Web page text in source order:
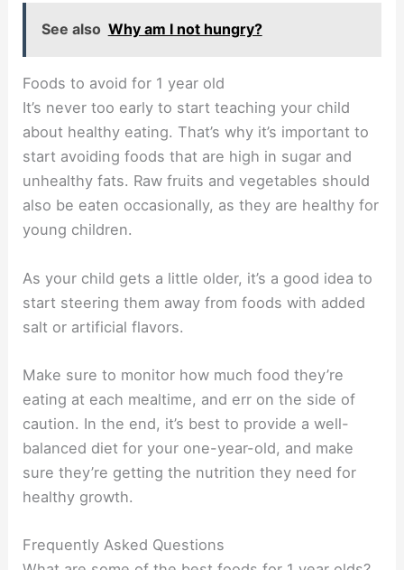
See also Why am I not hungry?
Foods to avoid for 1 year old
It’s never too early to start teaching your child
about healthy eating. That’s why it’s important to
start avoiding foods that are high in sugar and
unhealthy fats. Raw fruits and vegetables should
also be eaten occasionally, as they are healthy for
young children.
As your child gets a little older, it’s a good idea to
start steering them away from foods with added
salt or artificial flavors.
Make sure to monitor how much food they’re
eating at each mealtime, and err on the side of
caution. In the end, it’s best to provide a well-
balanced diet for your one-year-old, and make
sure they’re getting the nutrition they need for
healthy growth.
Frequently Asked Questions